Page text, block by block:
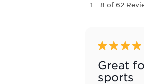
to
8
Reviews
1 – 8 of 62
5 out of 5
Great
sports